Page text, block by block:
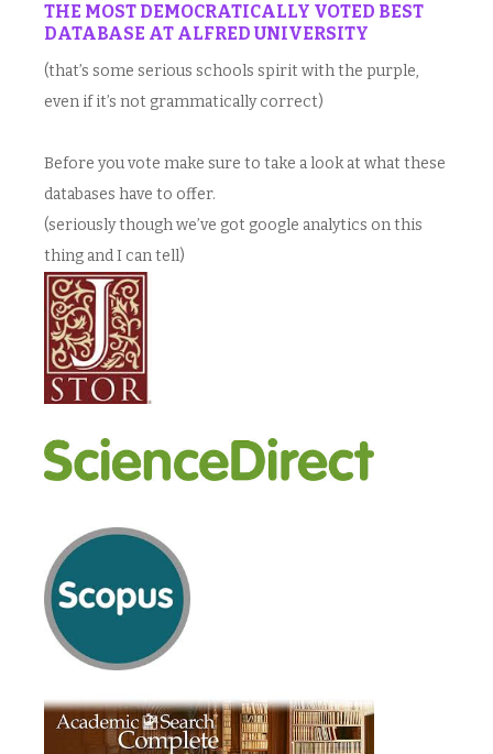
THE MOST DEMOCRATICALLY VOTED BEST
DATABASE AT ALFRED UNIVERSITY
(that’s some serious schools spirit with the purple,
even if it’s not grammatically correct)
Before you vote make sure to take a look at what these
databases have to offer.
(seriously though we’ve got google analytics on this
thing and I can tell)